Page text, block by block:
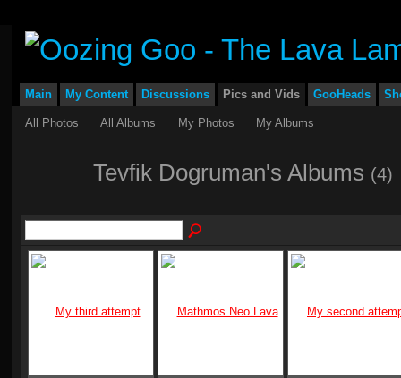
Main My Content Discussions Pics and Vids GooHeads
All Photos All Albums My Photos My Albums
Tevfik Dogruman's Albums (4)